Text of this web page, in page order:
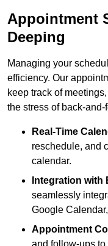
Appointment
Deeping
Managing your
efficiency. Our
keep track of
the stress of back-
Real-Time
reschedule, and
calendar.
Integration with
seamlessly
Google
Appointment